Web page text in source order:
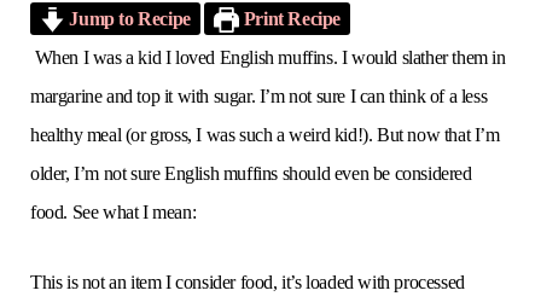
Jump to Recipe
Print Recipe
When I was a kid I loved English muffins. I would slather them in
margarine and top it with sugar. I’m not sure I can think of a less
healthy meal (or gross, I was such a weird kid!). But now that I’m
older, I’m not sure English muffins should even be considered
food. See what I mean:
This is not an item I consider food, it’s loaded with processed